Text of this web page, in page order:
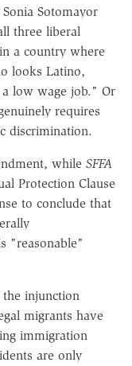
Sotomayor
three liberal
a country where
looks Latino,
a low wage job." Or
requires
discrimination.
while SFFA
Protection Clause
to conclude that
"reasonable"
the injunction
migrants have
immigration
are only